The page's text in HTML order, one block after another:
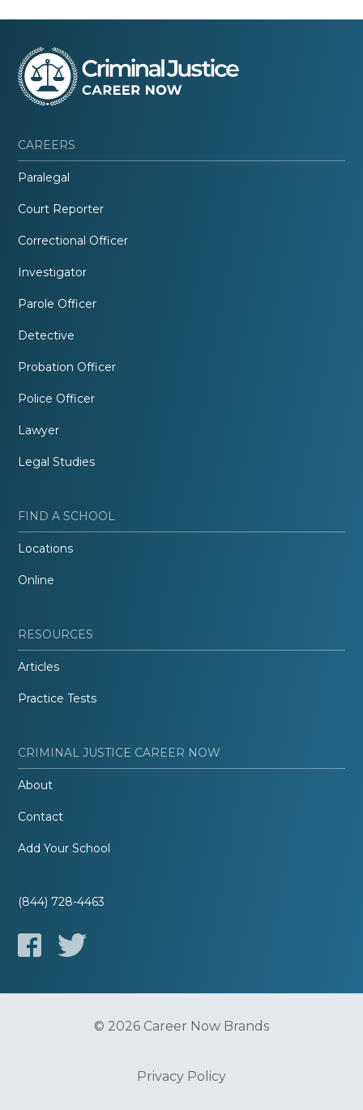
CAREERS
Paralegal
Court Reporter
Correctional Officer
Investigator
Parole Officer
Detective
Probation Officer
Police Officer
Lawyer
Legal Studies
FIND A SCHOOL
Locations
Online
RESOURCES
Articles
Practice Tests
CRIMINAL JUSTICE CAREER NOW
About
Contact
Add Your School
(844) 728-4463
© 2026 Career Now Brands
Privacy Policy